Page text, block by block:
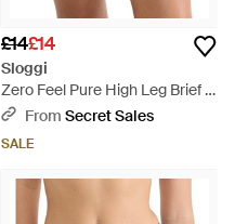
£14£14
Sloggi
Zero Feel Pure High Leg Brief -
WhiteFrom Secret Sales
SALE